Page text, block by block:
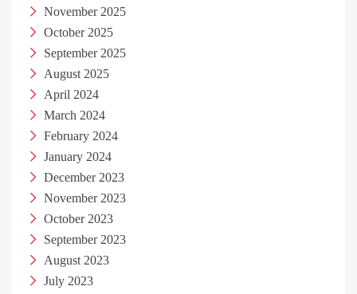
November 2025
October 2025
September 2025
August 2025
April 2024
March 2024
February 2024
January 2024
December 2023
November 2023
October 2023
September 2023
August 2023
July 2023